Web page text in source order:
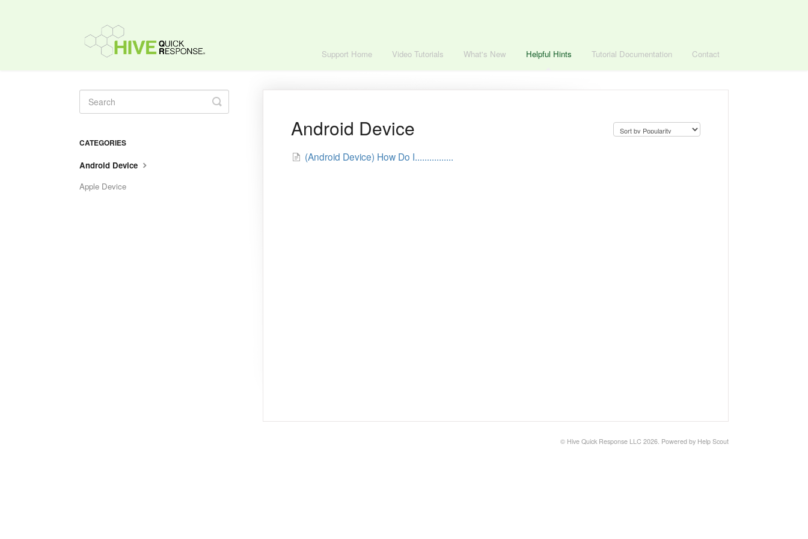
Support Home Video Tutorials What's New Helpful Hints Tutorial Documentation Contact
Android Device
(Android Device) How Do I................
Toggle
Search
CATEGORIES
Android Device
Apple Device
© Hive Quick Response LLC 2026. Powered by Help Scout